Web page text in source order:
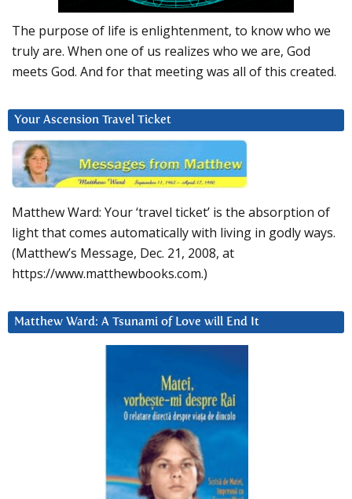
The purpose of life is enlightenment, to know who we
truly are. When one of us realizes who we are, God
meets God. And for that meeting was all of this created.
Your Ascension Travel Ticket
Matthew Ward: Your ‘travel ticket’ is the absorption of
light that comes automatically with living in godly ways.
(Matthew’s Message, Dec. 21, 2008, at
https://www.matthewbooks.com.)
Matthew Ward: A Tsunami of Love will End It